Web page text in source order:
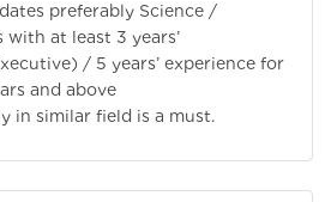
preferably Science /
with at least 3 years’
/ 5 years’ experience for
and above
in similar field is a must.